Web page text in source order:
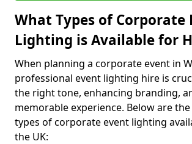
What Types of Corporate
Lighting is Available for
When planning a corporate event in
professional event lighting hire is
the right tone, enhancing branding,
memorable experience. Below are
types of corporate event lighting
the UK: